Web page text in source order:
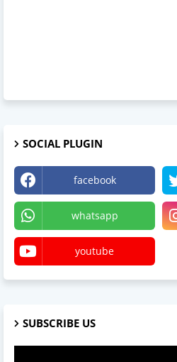
SOCIAL PLUGIN
facebook
whatsapp
youtube
SUBSCRIBE US